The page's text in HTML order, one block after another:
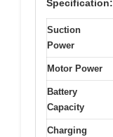
Specification:
Suction
Power
Motor Power
Battery
Capacity
Charging